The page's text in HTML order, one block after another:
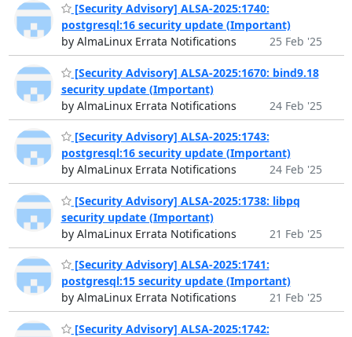
[Security Advisory] ALSA-2025:1740:
postgresql:16 security update (Important)
by AlmaLinux Errata Notifications
25 Feb '25
[Security Advisory] ALSA-2025:1670: bind9.18
security update (Important)
by AlmaLinux Errata Notifications
24 Feb '25
[Security Advisory] ALSA-2025:1743:
postgresql:16 security update (Important)
by AlmaLinux Errata Notifications
24 Feb '25
[Security Advisory] ALSA-2025:1738: libpq
security update (Important)
by AlmaLinux Errata Notifications
21 Feb '25
[Security Advisory] ALSA-2025:1741:
postgresql:15 security update (Important)
by AlmaLinux Errata Notifications
21 Feb '25
[Security Advisory] ALSA-2025:1742: